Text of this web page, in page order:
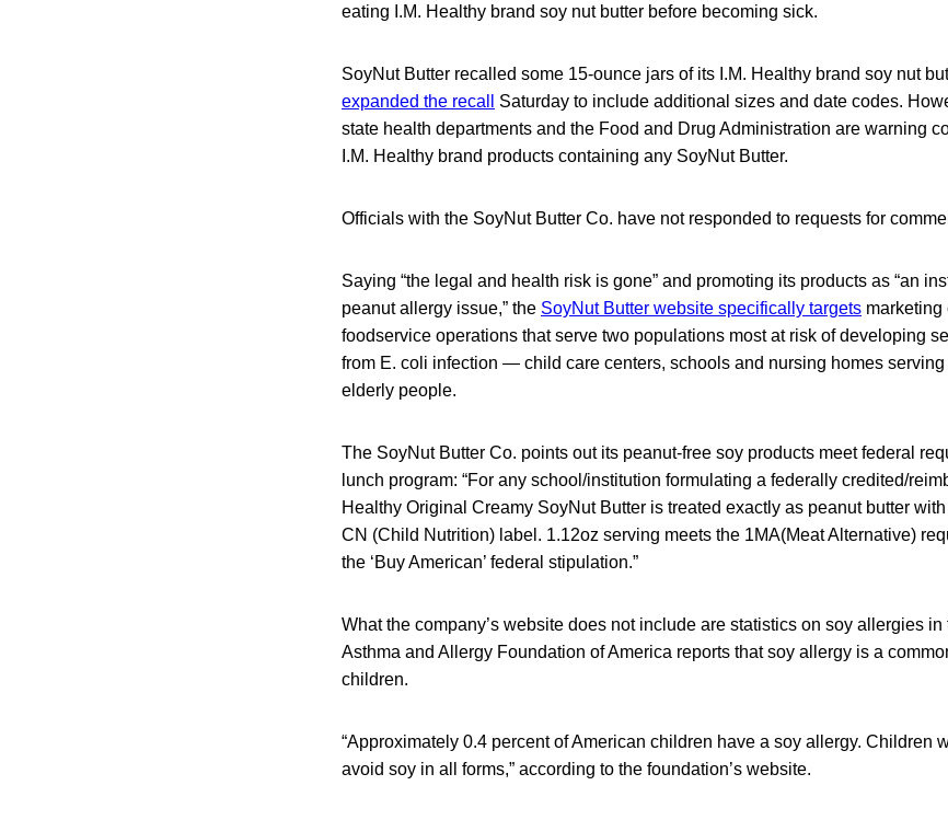
eating I.M. Healthy brand soy nut butter before becoming sick.
SoyNut Butter recalled some 15-ounce jars of its I.M. Healthy brand soy nut
expanded the recall
Saturday to include additional sizes and date codes.
state health departments and the Food and Drug Administration are warning
I.M. Healthy brand products containing any SoyNut Butter.
Officials with the SoyNut Butter Co. have not responded to requests for
Saying “the legal and health risk is gone” and promoting its products as “an
peanut allergy issue,” the SoyNut Butter website specifically targets marketing
foodservice operations that serve two populations most at risk of developing
from E. coli infection — child care centers, schools and nursing homes
elderly people.
The SoyNut Butter Co. points out its peanut-free soy products meet federal
lunch program: “For any school/institution formulating a federally credited/
Healthy Original Creamy SoyNut Butter is treated exactly as peanut butter
CN (Child Nutrition) label. 1.12oz serving meets the 1MA(Meat Alternative)
the ‘Buy American’ federal stipulation.”
What the company’s website does not include are statistics on soy allergies
Asthma and Allergy Foundation of America reports that soy allergy is a
children.
“Approximately 0.4 percent of American children have a soy allergy. Children
avoid soy in all forms,” according to the foundation’s website.